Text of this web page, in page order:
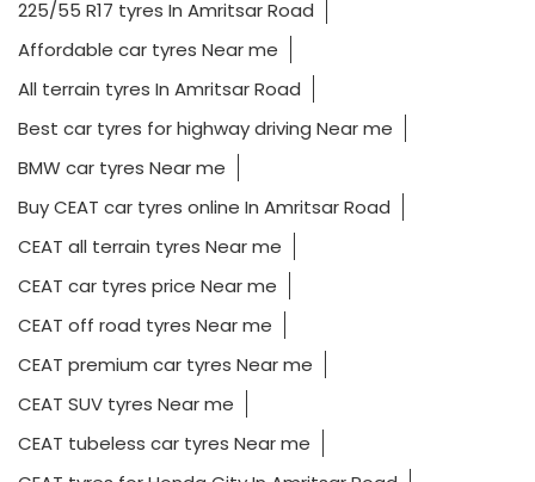
225/55 R17 tyres In Amritsar Road
Affordable car tyres Near me
All terrain tyres In Amritsar Road
Best car tyres for highway driving Near me
BMW car tyres Near me
Buy CEAT car tyres online In Amritsar Road
CEAT all terrain tyres Near me
CEAT car tyres price Near me
CEAT off road tyres Near me
CEAT premium car tyres Near me
CEAT SUV tyres Near me
CEAT tubeless car tyres Near me